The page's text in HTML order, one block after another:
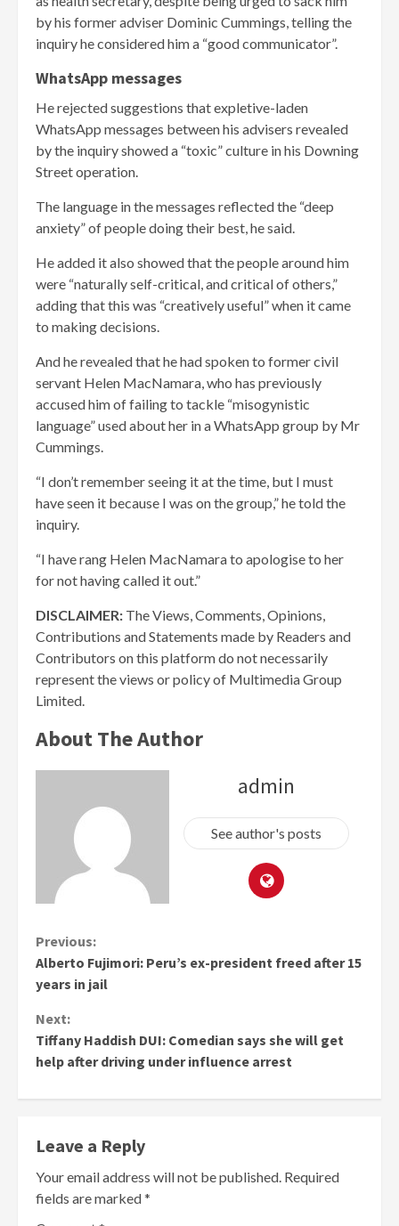
by his former adviser Dominic Cummings, telling the
inquiry he considered him a “good communicator”.
WhatsApp messages
He rejected suggestions that expletive-laden
WhatsApp messages between his advisers revealed
by the inquiry showed a “toxic” culture in his Downing
Street operation.
The language in the messages reflected the “deep
anxiety” of people doing their best, he said.
He added it also showed that the people around him
were “naturally self-critical, and critical of others,”
adding that this was “creatively useful” when it came
to making decisions.
And he revealed that he had spoken to former civil
servant Helen MacNamara, who has previously
accused him of failing to tackle “misogynistic
language” used about her in a WhatsApp group by Mr
Cummings.
“I don’t remember seeing it at the time, but I must
have seen it because I was on the group,” he told the
inquiry.
“I have rang Helen MacNamara to apologise to her
for not having called it out.”
DISCLAIMER: The Views, Comments, Opinions,
Contributions and Statements made by Readers and
Contributors on this platform do not necessarily
represent the views or policy of Multimedia Group
Limited.
About The Author
admin
See author's posts
Continue
Reading
Previous:
Alberto Fujimori: Peru’s ex-president freed after 15
years in jail
Next:
Tiffany Haddish DUI: Comedian says she will get
help after driving under influence arrest
Leave a Reply
Your email address will not be published. Required
fields are marked*